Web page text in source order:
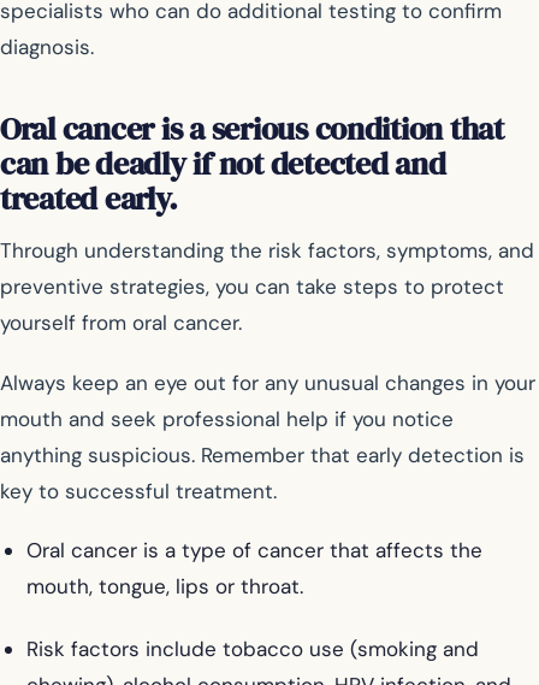
specialists who can do additional testing to confirm
diagnosis.
Oral cancer is a serious condition that
can be deadly if not detected and
treated early.
Through understanding the risk factors, symptoms, and
preventive strategies, you can take steps to protect
yourself from oral cancer.
Always keep an eye out for any unusual changes in your
mouth and seek professional help if you notice
anything suspicious. Remember that early detection is
key to successful treatment.
Oral cancer is a type of cancer that affects the
mouth, tongue, lips or throat.
Risk factors include tobacco use (smoking and